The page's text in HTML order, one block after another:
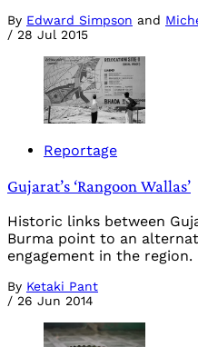
By Edward Simpson and
/ 28 Jul 2015
Reportage
Gujarat’s ‘Rangoon Wallas’
Historic links between
Burma point to an
engagement in the region.
By Ketaki Pant
/ 26 Jun 2014